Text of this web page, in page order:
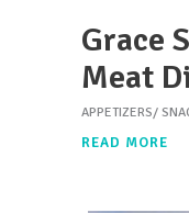
Grace
Meat
APPETIZERS/
READ MORE